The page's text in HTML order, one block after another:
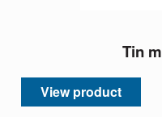
Tin
View product